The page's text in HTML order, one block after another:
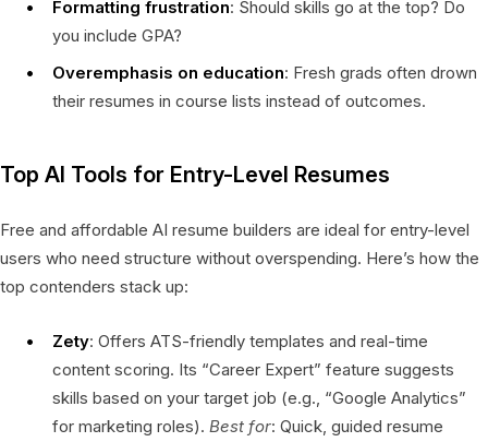
Formatting frustration: Should skills go at the top? Do
you include GPA?
Overemphasis on education: Fresh grads often drown
their resumes in course lists instead of outcomes.
Top AI Tools for Entry-Level Resumes
Free and affordable AI resume builders are ideal for entry-level
users who need structure without overspending. Here’s how the
top contenders stack up:
Zety: Offers ATS-friendly templates and real-time
content scoring. Its “Career Expert” feature suggests
skills based on your target job (e.g., “Google Analytics”
for marketing roles). Best for: Quick, guided resume